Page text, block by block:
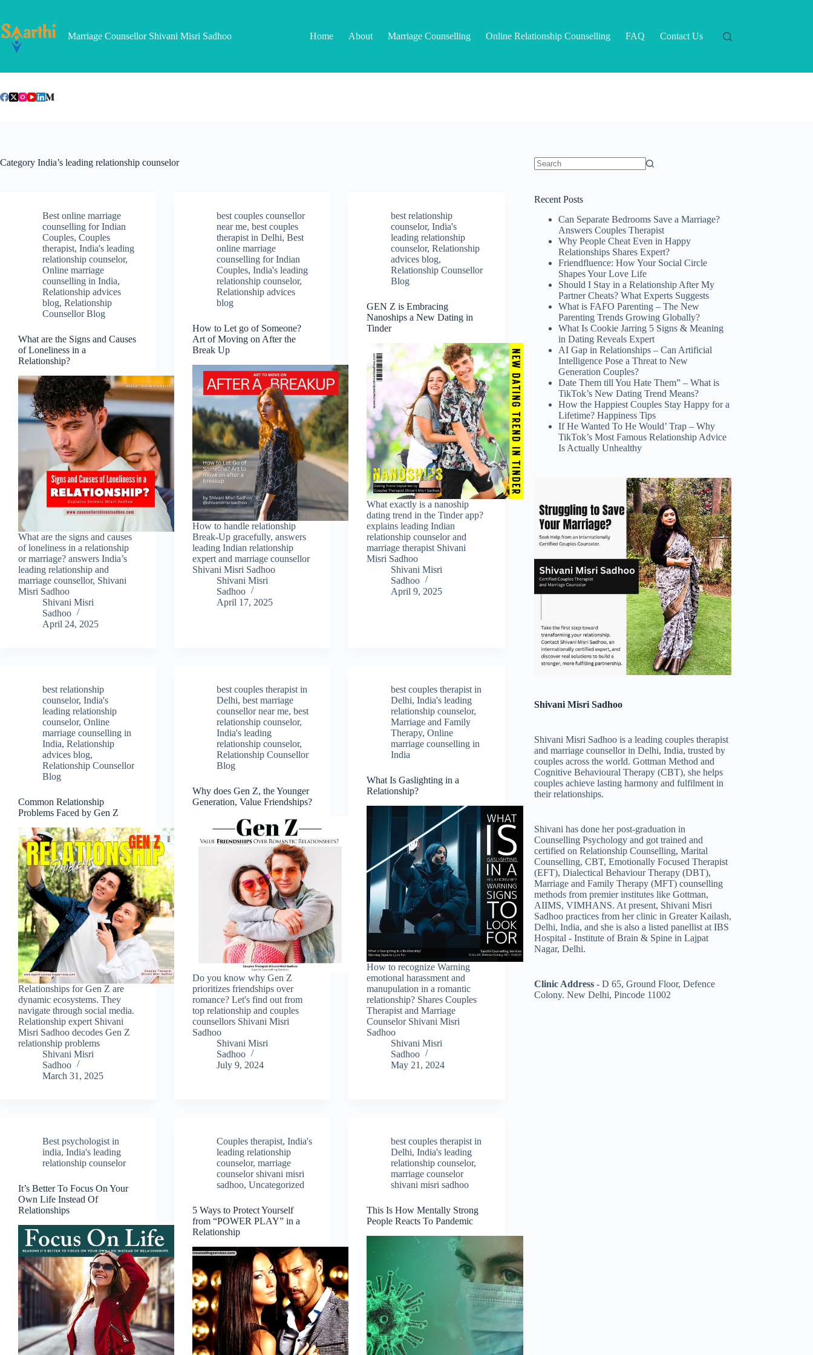
content
Marriage Counsellor Shivani Misri Sadhoo
Home About Marriage Counselling Online Relationship Counselling FAQ Contact Us
Category India’s leading relationship counselor
Best online marriage
counselling for Indian
Couples, Couples
therapist, India's leading
relationship counselor,
Online marriage
counselling in India,
Relationship advices
blog, Relationship
Counsellor Blog
What are the Signs and Causes
of Loneliness in a
Relationship?
What are the signs and causes
of loneliness in a relationship
or marriage? answers India’s
leading relationship and
marriage counsellor, Shivani
Misri Sadhoo
Shivani Misri
Sadhoo
April 24, 2025
best couples counsellor
near me,best couples
therapist in Delhi,Best
online marriage
counselling for Indian
Couples,India's leading
relationship counselor,
Relationship advices
blog
How to Let go of Someone?
Art of Moving on After the
Break Up
How to handle relationship
Break-Up gracefully, answers
leading Indian relationship
expert and marriage counsellor
Shivani Misri Sadhoo
Shivani Misri
Sadhoo
April 17, 2025
best relationship
counselor,India's
leading relationship
counselor,Relationship
advices blog,
Relationship Counsellor
Blog
GEN Z is Embracing
Nanoships a New Dating in
Tinder
What exactly is a nanoship
dating trend in the Tinder app?
explains leading Indian
relationship counselor and
marriage therapist Shivani
Misri Sadhoo
Shivani Misri
Sadhoo
April 9, 2025
best relationship
counselor, India's
leading relationship
counselor, Online
marriage counselling in
India, Relationship
advices blog,
Relationship Counsellor
Blog
Common Relationship
Problems Faced by Gen Z
Relationships for Gen Z are
dynamic ecosystems. They
navigate through social media.
Relationship expert Shivani
Misri Sadhoo decodes Gen Z
relationship problems
Shivani Misri
Sadhoo
March 31, 2025
best couples therapist in
Delhi,best marriage
counsellor near me,best
relationship counselor,
India's leading
relationship counselor,
Relationship Counsellor
Blog
Why does Gen Z, the Younger
Generation, Value Friendships?
Do you know why Gen Z
prioritizes friendships over
romance? Let's find out from
top relationship and couples
counsellors Shivani Misri
Sadhoo
Shivani Misri
Sadhoo
July 9, 2024
best couples therapist in
Delhi,India's leading
relationship counselor,
Marriage and Family
Therapy,Online
marriage counselling in
India
What Is Gaslighting in a
Relationship?
How to recognize Warning
emotional harassment and
manupulation in a romantic
relationship? Shares Couples
Therapist and Marriage
Counselor Shivani Misri
Sadhoo
Shivani Misri
Sadhoo
May 21, 2024
Best psychologist in
india, India's leading
relationship counselor
It’s Better To Focus On Your
Own Life Instead Of
Relationships
Couples therapist,India's
leading relationship
counselor,marriage
counselor shivani misri
sadhoo,Uncategorized
5 Ways to Protect Yourself
from “POWER PLAY” in a
Relationship
best couples therapist in
Delhi,India's leading
relationship counselor,
marriage counselor
shivani misri sadhoo
This Is How Mentally Strong
People Reacts To Pandemic
Recent Posts
Can Separate Bedrooms Save a Marriage?
Answers Couples Therapist
Why People Cheat Even in Happy
Relationships Shares Expert?
Friendfluence: How Your Social Circle
Shapes Your Love Life
Should I Stay in a Relationship After My
Partner Cheats? What Experts Suggests
What is FAFO Parenting – The New
Parenting Trends Growing Globally?
What Is Cookie Jarring 5 Signs & Meaning
in Dating Reveals Expert
AI Gap in Relationships – Can Artificial
Intelligence Pose a Threat to New
Generation Couples?
Date Them till You Hate Them” – What is
TikTok’s New Dating Trend Means?
How the Happiest Couples Stay Happy for a
Lifetime? Happiness Tips
If He Wanted To He Would’ Trap – Why
TikTok’s Most Famous Relationship Advice
Is Actually Unhealthy
Shivani Misri Sadhoo
Shivani Misri Sadhoo is a leading couples therapist
and marriage counsellor in Delhi, India, trusted by
couples across the world. Gottman Method and
Cognitive Behavioural Therapy (CBT), she helps
couples achieve lasting harmony and fulfilment in
their relationships.
Shivani has done her post-graduation in
Counselling Psychology and got trained and
certified on Relationship Counselling,Marital
Counselling,CBT,Emotionally Focused Therapist
(EFT),Dialectical Behaviour Therapy (DBT),
Marriage and Family Therapy (MFT)counselling
methods from premier institutes like Gottman,
AIIMS, VIMHANS. At present, Shivani Misri
Sadhoo practices from her clinic in Greater Kailash,
Delhi, India, and she is also a listed panellist at IBS
Hospital - Institute of Brain & Spine in Lajpat
Nagar, Delhi.
Clinic Address-D 65, Ground Floor, Defence
Colony. New Delhi, Pincode 11002